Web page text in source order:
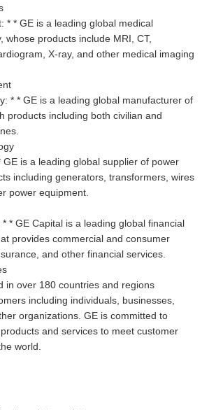
* * GE is a leading global medical
whose products include MRI, CT,
X-ray, and other medical imaging
* * GE is a leading global manufacturer of
products including both civilian and
GE is a leading global supplier of power
including generators, transformers, wires
power equipment.
* GE Capital is a leading global financial
provides commercial and consumer
and other financial services.
in over 180 countries and regions
including individuals, businesses,
organizations. GE is committed to
and services to meet customer
world.